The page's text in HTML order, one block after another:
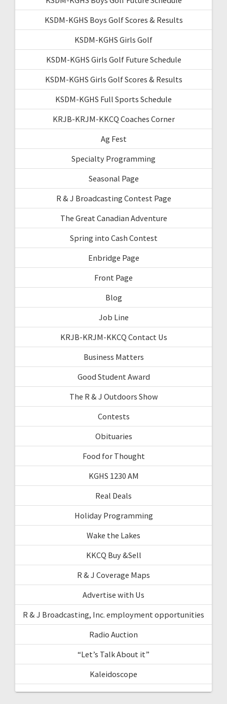
KSDM-KGHS Boys Golf Scores & Results
KSDM-KGHS Girls Golf
KSDM-KGHS Girls Golf Future Schedule
KSDM-KGHS Girls Golf Scores & Results
KSDM-KGHS Full Sports Schedule
KRJB-KRJM-KKCQ Coaches Corner
Ag Fest
Specialty Programming
Seasonal Page
R & J Broadcasting Contest Page
The Great Canadian Adventure
Spring into Cash Contest
Enbridge Page
Front Page
Blog
Job Line
KRJB-KRJM-KKCQ Contact Us
Business Matters
Good Student Award
The R & J Outdoors Show
Contests
Obituaries
Food for Thought
KGHS 1230 AM
Real Deals
Holiday Programming
Wake the Lakes
KKCQ Buy &Sell
R & J Coverage Maps
Advertise with Us
R & J Broadcasting, Inc. employment opportunities
Radio Auction
“Let’s Talk About it”
Kaleidoscope